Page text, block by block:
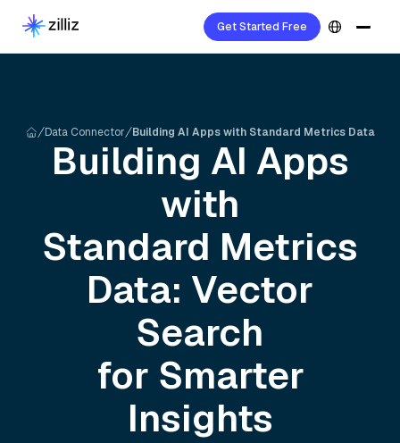
Get Started Free
Data Connector Building AI Apps with Standard Metrics Data
Building AI Apps
with
Standard Metrics
Data: Vector
Search
for Smarter
Insights